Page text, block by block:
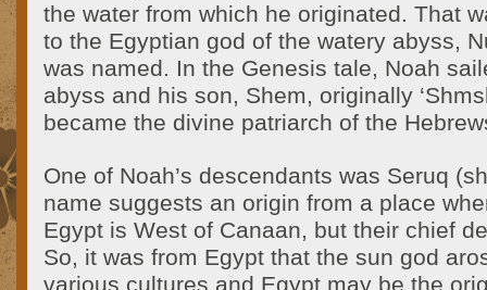
the water from which he originated. That
to the Egyptian god of the watery abyss,
was named. In the Genesis tale, Noah
abyss and his son, Shem, originally
became the divine patriarch of the
One of Noah’s descendants was Seruq
name suggests an origin from a place
Egypt is West of Canaan, but their chief
So, it was from Egypt that the sun god
various cultures and Egypt may be the